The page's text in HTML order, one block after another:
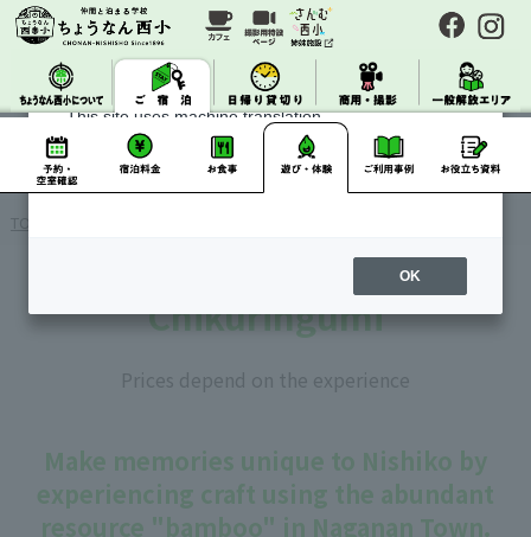
TOP
Chikuringumi
Prices depend on the experience
About Machine Translation
This site uses machine translation.
Please note that it may not always be accurate and
may differ from the original Japanese text.
OK